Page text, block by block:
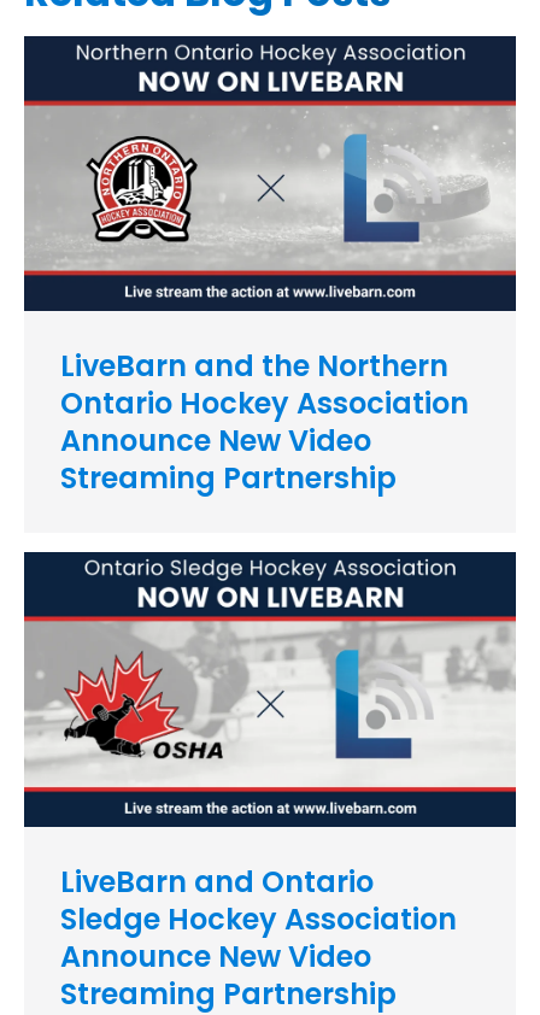
LiveBarn and the Northern
Ontario Hockey Association
Announce New Video
Streaming Partnership
LiveBarn and Ontario
Sledge Hockey Association
Announce New Video
Streaming Partnership